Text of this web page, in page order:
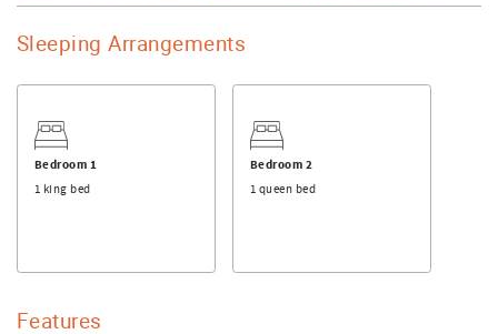
vacation spot! An Unfettered View is wheelchair
- Linens and towels are included with your reservation.
- No pets are permitted on the premises.
- Any reservations made for a future year (known as
"Advanced Reservations") are subject to rate and
Sleeping Arrangements
Bedroom 1
1 king bed
Bedroom 2
1 queen bed
Features